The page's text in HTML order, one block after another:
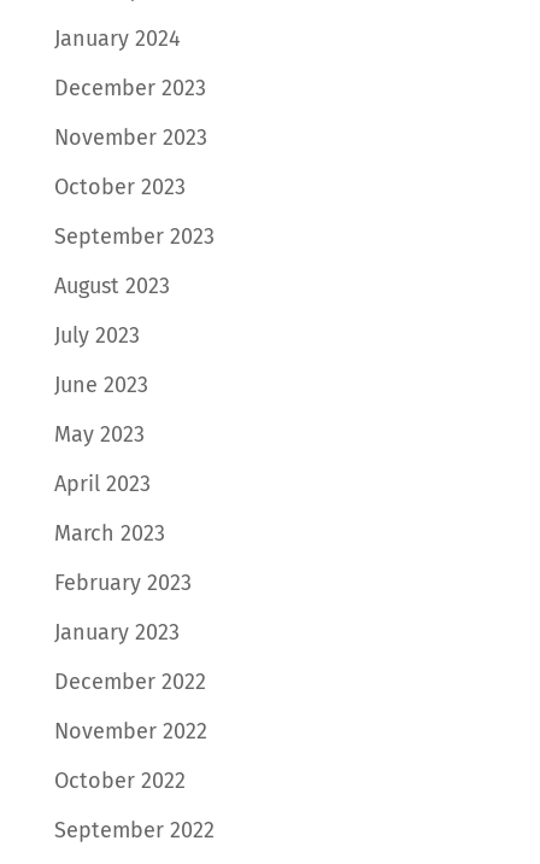
January 2024
December 2023
November 2023
October 2023
September 2023
August 2023
July 2023
June 2023
May 2023
April 2023
March 2023
February 2023
January 2023
December 2022
November 2022
October 2022
September 2022